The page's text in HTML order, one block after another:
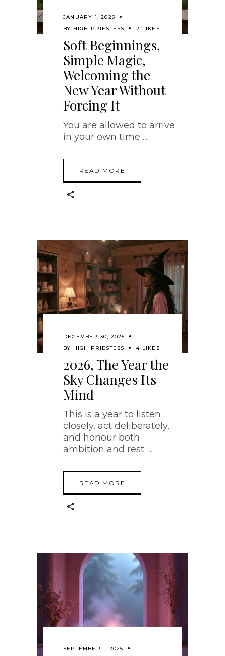
JANUARY 1, 2026
BY HIGH PRIESTESS 2 LIKES
Soft Beginnings,
Simple Magic,
Welcoming the
New Year Without
Forcing It
You are allowed to arrive
in your own time
READ MORE
DECEMBER 30, 2025
BY HIGH PRIESTESS 4 LIKES
2026, The Year the
Sky Changes Its
Mind
This is a year to listen
closely, act deliberately,
and honour both
ambition and rest.
READ MORE
SEPTEMBER 1, 2025